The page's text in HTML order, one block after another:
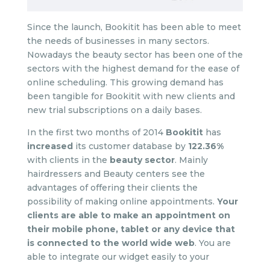
Since the launch, Bookitit has been able to meet
the needs of businesses in many sectors.
Nowadays the beauty sector has been one of the
sectors with the highest demand for the ease of
online scheduling. This growing demand has
been tangible for Bookitit with new clients and
new trial subscriptions on a daily bases.
In the first two months of 2014 Bookitithas
increased its customer database by 122.36%
with clients in the beauty sector. Mainly
hairdressers and Beauty centers see the
advantages of offering their clients the
possibility of making online appointments. Your
clients are able to make an appointment on
their mobile phone, tablet or any device that
is connected to the world wide web. You are
able to integrate our widget easily to your